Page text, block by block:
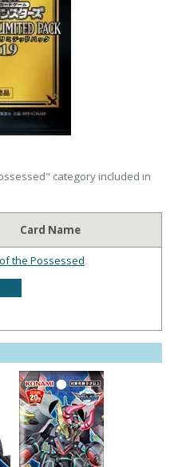
category included in
Card Name
the Possessed